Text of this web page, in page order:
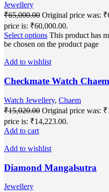
Jewellery
₹65,000.00 Original price was:
price is: ₹60,000.00.
Select options This product has
be chosen on the product page
Add to wishlist
Checkmate Watch Chaem
Watch Jewellery, Chaem
₹15,020.00 Original price was:
price is: ₹14,223.00.
Add to cart
Add to wishlist
Diamond Mangalsutra
Jewellery